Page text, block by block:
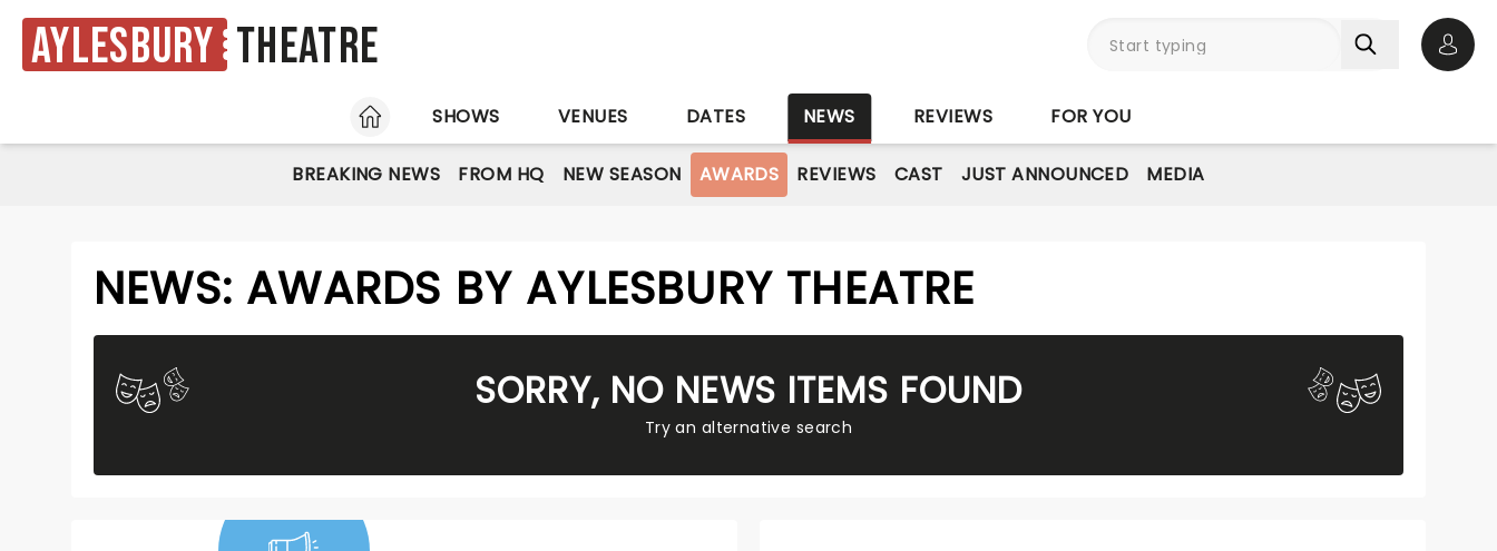
Aylesbury Theatre
HOME
SHOWS VENUES DATES NEWS REVIEWS FOR YOU
BREAKING NEWS FROM HQ NEW SEASON AWARDS REVIEWS CAST JUST ANNOUNCED MEDIA
NEWS: AWARDS BY AYLESBURY THEATRE
SORRY, NO NEWS ITEMS FOUND
Try an alternative search